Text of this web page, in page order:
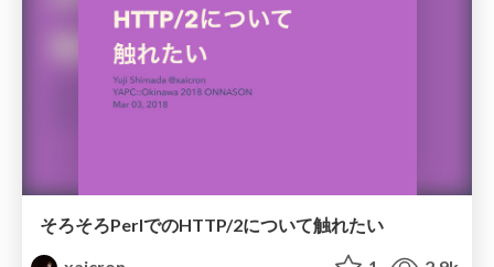
そろそろPerlでのHTTP/2について触れたい